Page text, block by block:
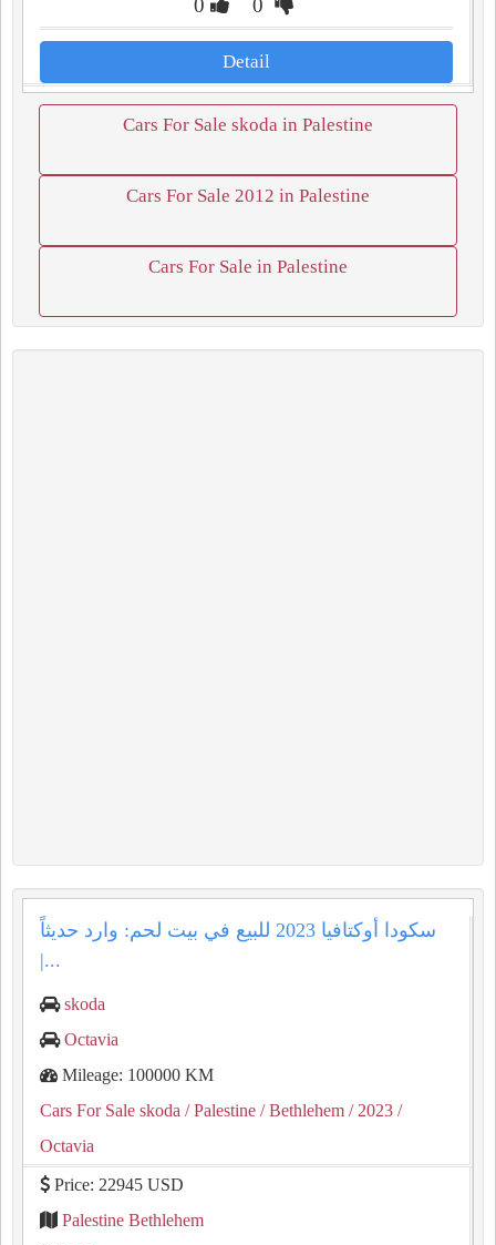
0 0
Detail
Cars For Sale skoda in Palestine
Cars For Sale 2012 in Palestine
Cars For Sale in Palestine
سكودا أوكتافيا 2023 للبيع في بيت لحم: وارد حديثاً
|...
skoda
Octavia
Mileage: 100000 KM
Cars For Sale skoda / Palestine / Bethlehem / 2023 /
Octavia
Price: 22945 USD
Palestine Bethlehem